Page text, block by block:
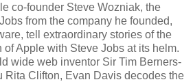
co-founder Steve Wozniak, the
from the company he founded,
tell extraordinary stories of the
Apple with Steve Jobs at its helm.
wide web inventor Sir Tim Berners-
Rita Clifton, Evan Davis decodes the